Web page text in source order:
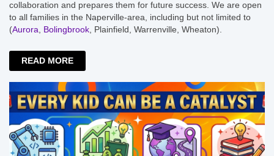
collaboration and prepares them for future success. We are open
to all families in the Naperville-area, including but not limited to
(Aurora Bolingbrook , Plainfield, Warrenville, Wheaton).
READ MORE